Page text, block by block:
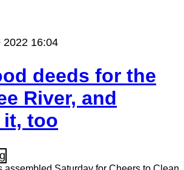
2022 16:04
deeds for the
River, and
too